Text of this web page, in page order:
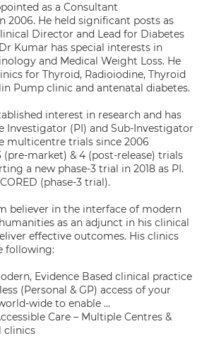
as a Consultant
2006. He held significant posts as
Director and Lead for Diabetes
Kumar has special interests in
and Medical Weight Loss. He
for Thyroid, Radioiodine, Thyroid
Pump clinic and antenatal diabetes.
interest in research and has
Investigator (PI) and Sub-Investigator
multicentre trials since 2006
(pre-market) & 4 (post-release) trials
a new phase-3 trial in 2018 as PI.
(phase-3 trial).
believer in the interface of modern
as an adjunct in his clinical
effective outcomes. His clinics
following:
Evidence Based clinical practice
(Personal & GP) access of your
wide to enable ...
Care – Multiple Centres &
clinics